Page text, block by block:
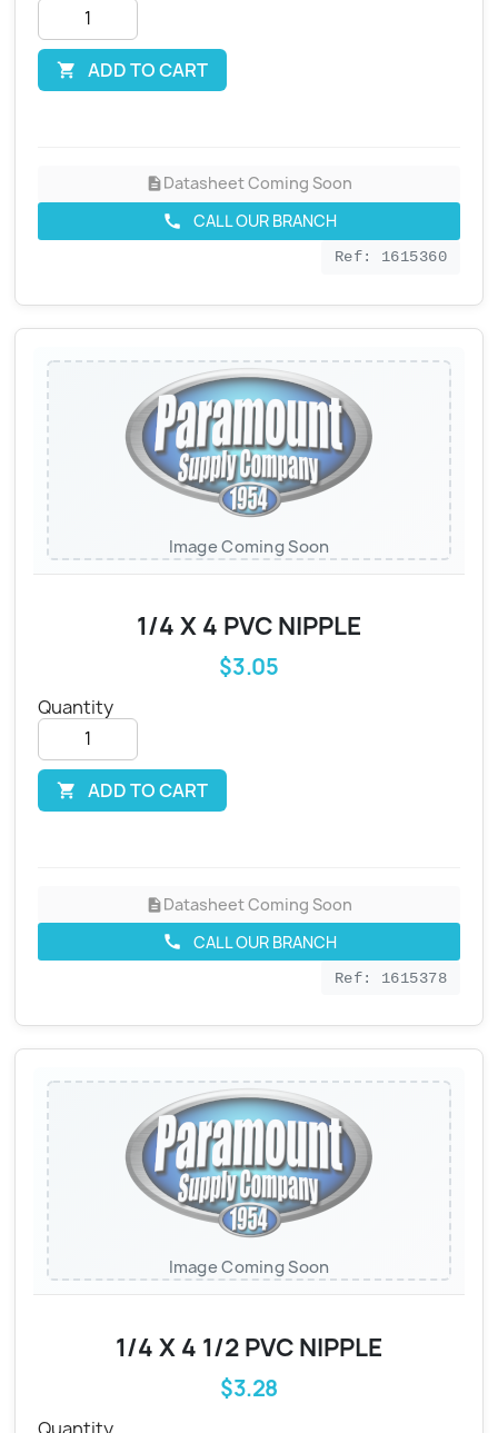
 ADD TO CART
descriptionDatasheet Coming Soon
call CALL OUR BRANCH
Ref: 1615360
Image Coming Soon
1/4 X 4 PVC NIPPLE
$3.05
Quantity
 ADD TO CART
descriptionDatasheet Coming Soon
call CALL OUR BRANCH
Ref: 1615378
Image Coming Soon
1/4 X 4 1/2 PVC NIPPLE
$3.28
Quantity